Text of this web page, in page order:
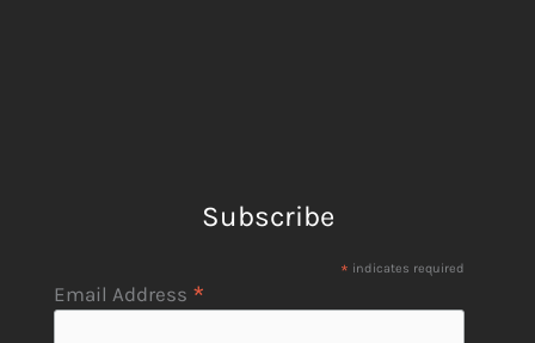
Subscribe
* indicates required
Email Address *